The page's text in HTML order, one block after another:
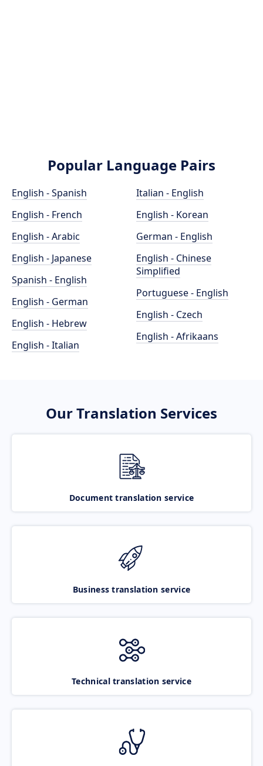
Popular Language Pairs
English - Spanish
English - French
English - Arabic
English - Japanese
Spanish - English
English - German
English - Hebrew
English - Italian
Italian - English
English - Korean
German - English
English - Chinese
Simplified
Portuguese - English
English - Czech
English - Afrikaans
Our Translation Services
Document translation service
Business translation service
Technical translation service